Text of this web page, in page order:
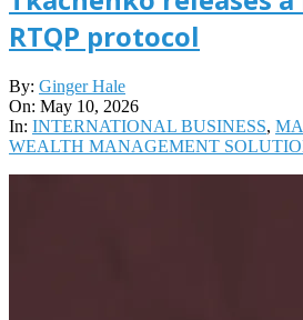
RTQP protocol
2026-
05-
10
By: Ginger Hale
On: May 10, 2026
In: INTERNATIONAL BUSINESS,
WEALTH MANAGEMENT